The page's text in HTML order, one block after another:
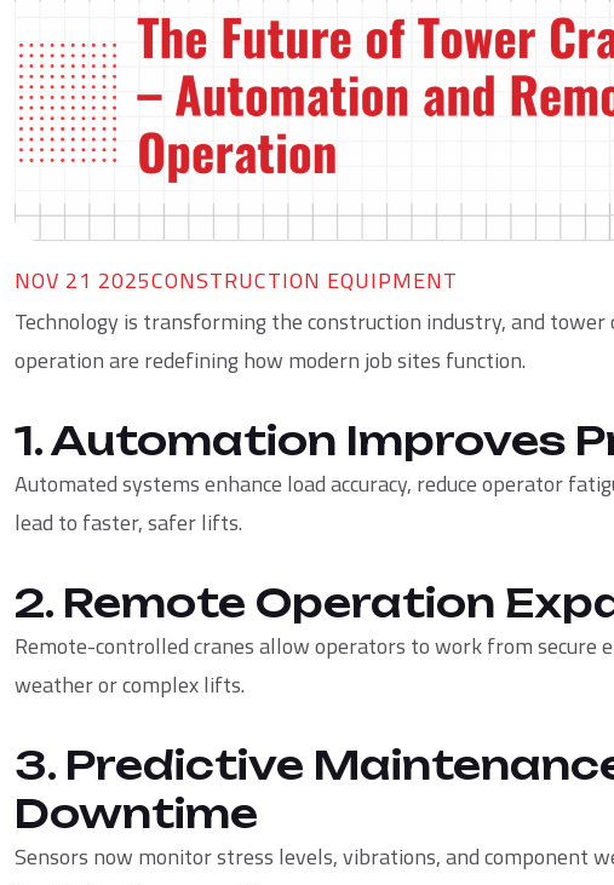
NOV 21 2025CONSTRUCTION EQUIPMENT
Technology is transforming the construction industry, and
operation are redefining how modern job sites function.
1. Automation Improves
Automated systems enhance load accuracy, reduce operator
lead to faster, safer lifts.
2. Remote Operation
Remote-controlled cranes allow operators to work from secure
weather or complex lifts.
3. Predictive
Downtime
Sensors now monitor stress levels, vibrations, and component